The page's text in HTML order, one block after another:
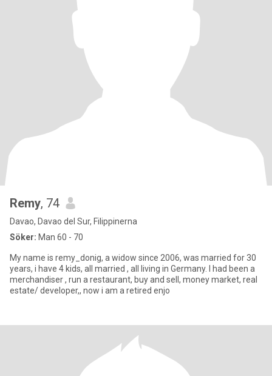
Remy, 74
Davao, Davao del Sur, Filippinerna
Söker: Man 60 - 70
My name is remy_donig, a widow since 2006, was married for 30
years, i have 4 kids, all married , all living in Germany. I had been a
merchandiser , run a restaurant, buy and sell, money market, real
estate/ developer,, now i am a retired enjo